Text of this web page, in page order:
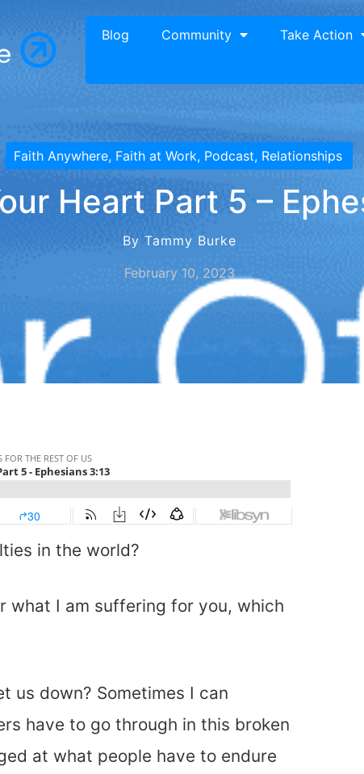
Blog Community Take Action
Faith Anywhere, Faith at Work, Podcast, Relationships
Heart Part 5 –
By Tammy Burke
February 10, 2023
in the world?
what I am suffering for you, which
us down? Sometimes I can
have to go through in this broken
at what people have to endure